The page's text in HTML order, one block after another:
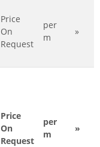
Price
On
Request
per
m
»
Price
On
Request
per
m
»